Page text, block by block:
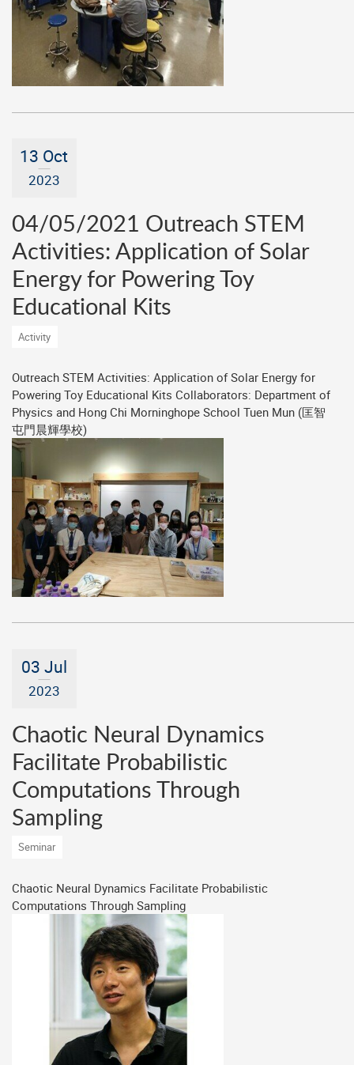
13 Oct
2023
04/05/2021 Outreach STEM
Activities: Application of Solar
Energy for Powering Toy
Educational Kits
Activity
Outreach STEM Activities: Application of Solar Energy for
Powering Toy Educational Kits Collaborators: Department of
Physics and Hong Chi Morninghope School Tuen Mun (匡智
屯門晨輝學校)
03 Jul
2023
Chaotic Neural Dynamics
Facilitate Probabilistic
Computations Through
Sampling
Seminar
Chaotic Neural Dynamics Facilitate Probabilistic
Computations Through Sampling